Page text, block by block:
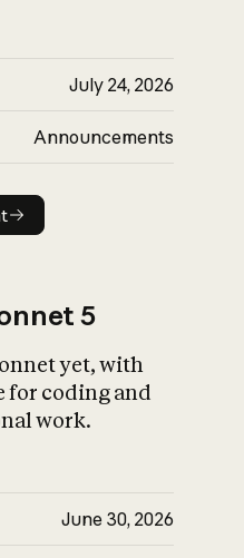
July 24, 2026
Announcements
5
yet, with
for coding and
work.
June 30, 2026